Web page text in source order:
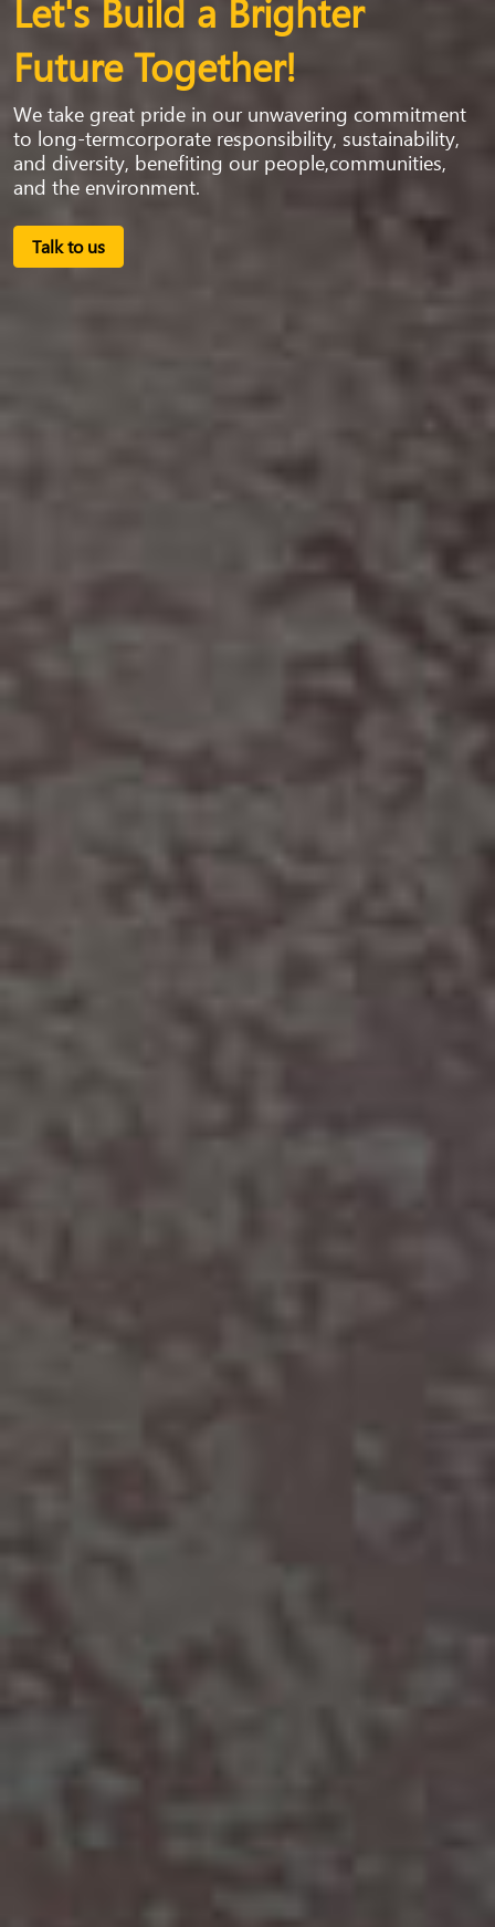
Let's Build a Brighter
Future Together!
We take great pride in our unwavering commitment
to long-termcorporate responsibility, sustainability,
and diversity, benefiting our people,communities,
and the environment.
Talk to us